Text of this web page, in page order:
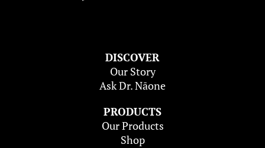
DISCOVER
Our Story
Ask Dr. Nāone
PRODUCTS
Our Products
Shop